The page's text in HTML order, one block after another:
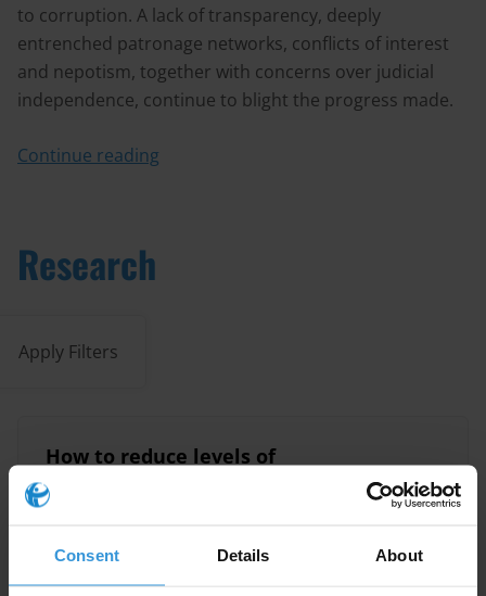
Consent Details About
to corruption. A lack of transparency, deeply
entrenched patronage networks, conflicts of interest
and nepotism, together with concerns over judicial
independence, continue to blight the progress made.
Continue reading
Research
Apply Filters
How to reduce levels of
corruption at country level:
Lessons learned
Lessons Learned Reforms
24/11/2015